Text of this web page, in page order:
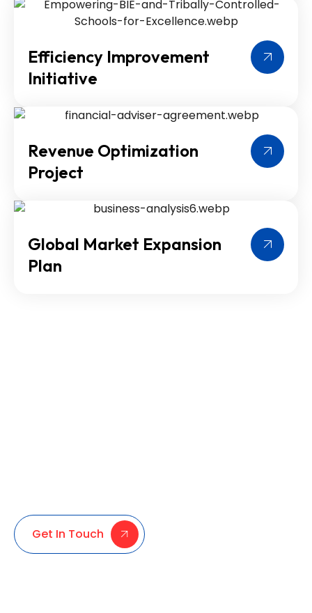
Efficiency Improvement
Initiative
Revenue Optimization
Project
Global Market Expansion
Plan
Get In Touch